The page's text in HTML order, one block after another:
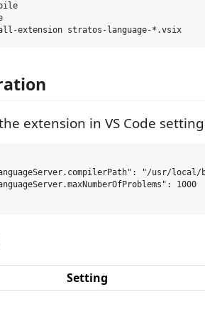
extension in VS Code
"/usr/local/
1000
Setting